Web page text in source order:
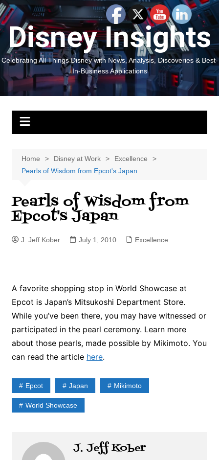
Skip
to
content
Disney Insights
Celebrating All Things Disney with News, Analysis, Discoveries & Best-
In-Business Applications
Home Disney at Work
Excellence
Pearls of Wisdom from Epcot's Japan
Pearls of Wisdom from
Epcot's Japan
J. Jeff Kober July 1, 2010 Excellence
A favorite shopping stop in World Showcase at
Epcot is Japan’s Mitsukoshi Department Store.
While you’ve been there, you may have witnessed or
participated in the pearl ceremony. Learn more
about those pearls, made possible by Mikimoto. You
can read the article here.
Epcot Japan Mikimoto
World Showcase
J. Jeff Kober